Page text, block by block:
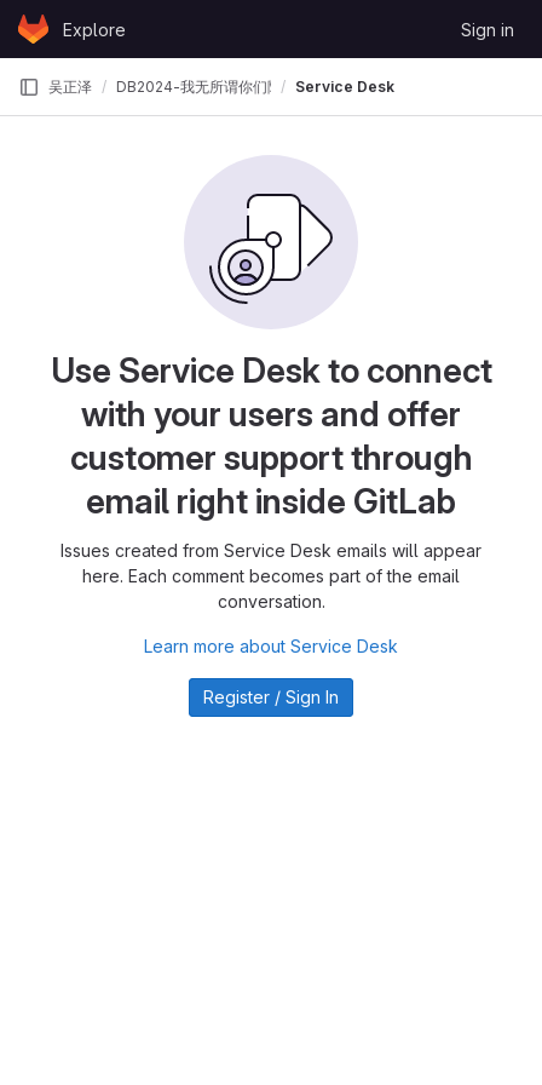
Skip to content
GitLabExplore Sign in
吴正泽 DB2024-我无所谓你们随便整Service Desk
Use Service Desk to connect
with your users and offer
customer support through
email right inside GitLab
Issues created from Service Desk emails will appear
here. Each comment becomes part of the email
conversation.
Learn more about Service Desk
Register / Sign In